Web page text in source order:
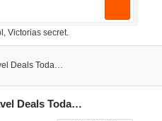
Victorias secret.
Deals Toda…
Deals Toda…